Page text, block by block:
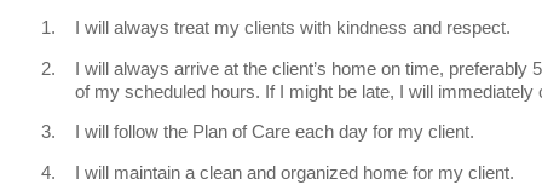
I will always treat my clients with kindness and respect.
I will always arrive at the client’s home on time, preferably
of my scheduled hours. If I might be late, I will immediately
I will follow the Plan of Care each day for my client.
I will maintain a clean and organized home for my client.